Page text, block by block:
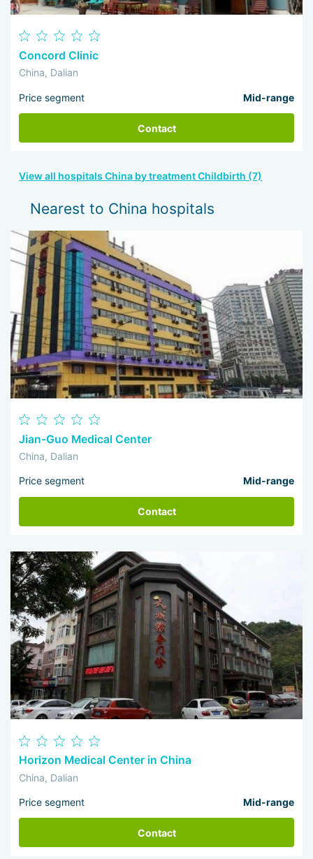
Concord Clinic
China, Dalian
Price segment Mid-range
Contact
View all hospitals China by treatment Childbirth (7)
Nearest to China hospitals
Jian-Guo Medical Center
China, Dalian
Price segment Mid-range
Contact
Horizon Medical Center in China
China, Dalian
Price segment Mid-range
Contact